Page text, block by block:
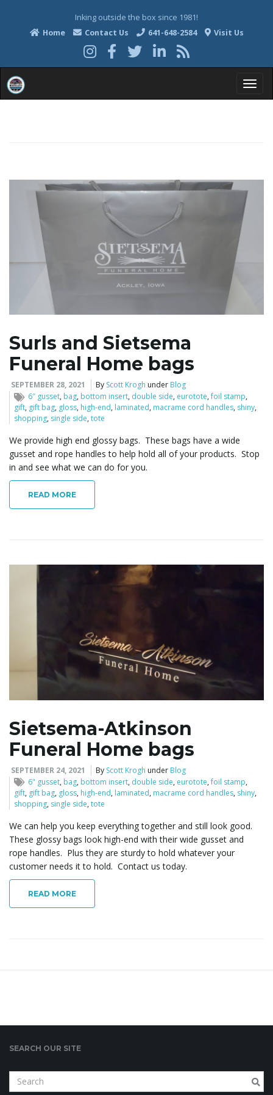
Inking outside the box since 1981!
Home
Contact Us 641-648-2584 Visit Us
l
n
o
Surls and Sietsema
Funeral Home bags
SEPTEMBER 28, 2021 By Scott Krogh under Blog
6″ gusset, bag, bottom insert, double side, eurotote,foil stamp,
gift, gift bag, gloss, high-end, laminated, macrame cord handles, shiny,
shopping, single side,tote
We provide high end glossy bags. These bags have a wide
gusset and rope handles to help hold all of your products. Stop
in and see what we can do for you.
READ MORE
Sietsema-Atkinson
Funeral Home bags
SEPTEMBER 24, 2021 By Scott Krogh under Blog
6" gusset, bag, bottom insert, double side, eurotote,foil stamp,
gift, gift bag, gloss, high-end, laminated, macrame cord handles, shiny,
shopping, single side,tote
We can help you keep everything together and still look good.
These glossy bags look high-end with their wide gusset and
rope handles. Plus they are sturdy to hold whatever your
customer needs it to hold. Contact us today.
READ MORE
SEARCH OUR SITE
e